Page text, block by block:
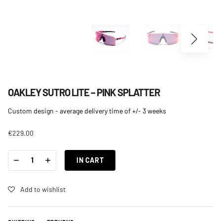
OAKLEY SUTRO LITE – PINK SPLATTER
Custom design - average delivery time of +/- 3 weeks
€229.00
-
SUTRO
LITE
-
QUANTITY
+ IN CART
Add to wishlist